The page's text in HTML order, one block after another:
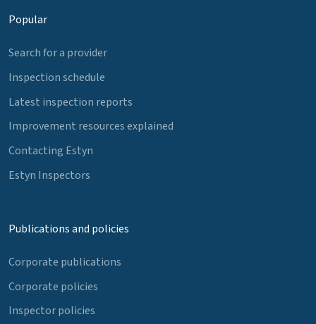
Popular
Search for a provider
Inspection schedule
Latest inspection reports
Improvement resources explained
Contacting Estyn
Estyn Inspectors
Publications and policies
Corporate publications
Corporate policies
Inspector policies